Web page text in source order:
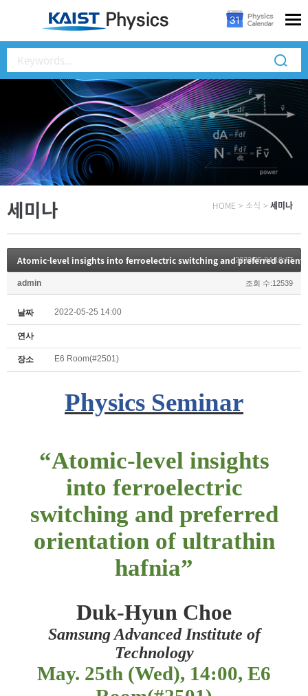
세미나 HOME > 소식 > 세미나
Atomic-level insights into ferroelectric switching and preferred
2022.05.24 10:17
admin 조회 수:12539
날짜 2022-05-25 14:00
연사
장소 E6 Room(#2501)
Physics Seminar
“Atomic-level insights
into ferroelectric
switching and preferred
orientation of ultrathin
hafnia”
Duk-Hyun Choe
Samsung Advanced Institute of
Technology
May. 25th (Wed), 14:00, E6